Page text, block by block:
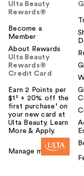
Ulta Beauty
Rewards®
Become a
Member
About Rewards
Ulta Beauty
Rewards®
Credit Card
Earn 2 Points per
$1² + 20% off the
first purchase¹ on
your new card at
Ulta Beauty. Learn
More & Apply.
Manage my card